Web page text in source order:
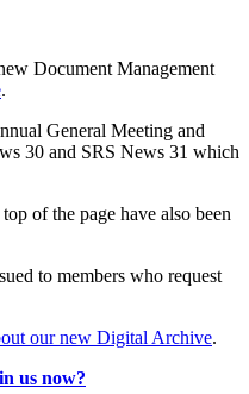
Document Management
.
General Meeting and
30 and SRS News 31 which
of the page have also been
to members who request
our new Digital Archive.
us now?